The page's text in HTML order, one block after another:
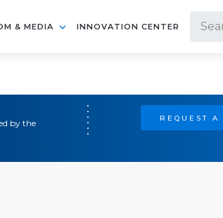
& MEDIA INNOVATION CENTER
by the
REQUEST